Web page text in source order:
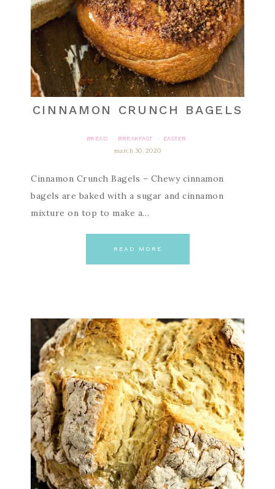
CINNAMON CRUNCH BAGELS
BREAD · BREAKFAST ·
EASTER
march 30, 2020
Cinnamon Crunch Bagels – Chewy cinnamon
bagels are baked with a sugar and cinnamon
mixture on top to make a…
READ MORE